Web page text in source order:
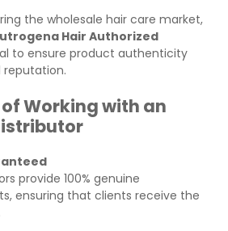
the wholesale hair care market,
Hair Authorized
to ensure product authenticity
Working with an
provide 100% genuine
ensuring that clients receive the